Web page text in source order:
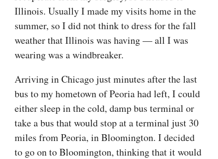
Illinois. Usually I made my visits home in the
summer, so I did not think to dress for the fall
weather that Illinois was having — all I was
wearing was a windbreaker.
Arriving in Chicago just minutes after the last
bus to my hometown of Peoria had left, I could
either sleep in the cold, damp bus terminal or
take a bus that would stop at a terminal just 30
miles from Peoria, in Bloomington. I decided
to go on to Bloomington, thinking that it would